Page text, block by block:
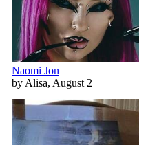
Naomi Jon
by Alisa, August 2